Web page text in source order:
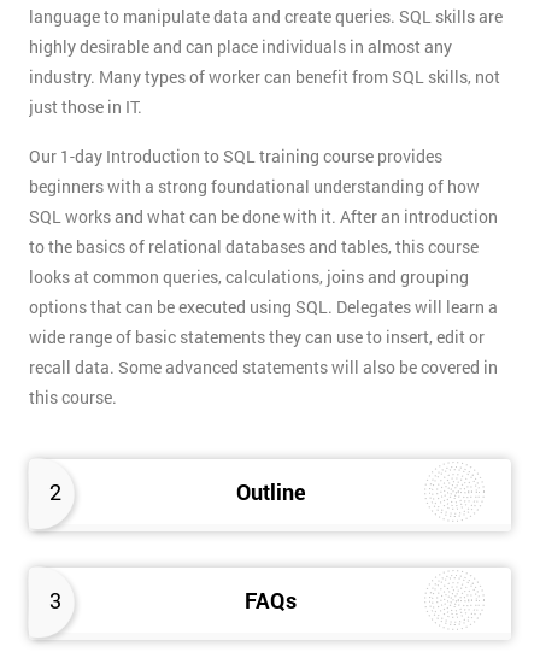
2 Outline
3 FAQs
language to manipulate data and create queries. SQL skills are
highly desirable and can place individuals in almost any
industry. Many types of worker can benefit from SQL skills, not
just those in IT.
Our 1-day Introduction to SQL training course provides
beginners with a strong foundational understanding of how
SQL works and what can be done with it. After an introduction
to the basics of relational databases and tables, this course
looks at common queries, calculations, joins and grouping
options that can be executed using SQL. Delegates will learn a
wide range of basic statements they can use to insert, edit or
recall data. Some advanced statements will also be covered in
this course.